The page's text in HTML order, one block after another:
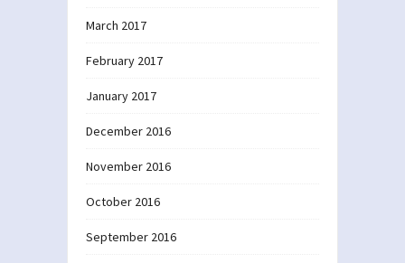
March 2017
February 2017
January 2017
December 2016
November 2016
October 2016
September 2016